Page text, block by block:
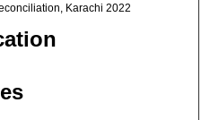
Karachi 2022